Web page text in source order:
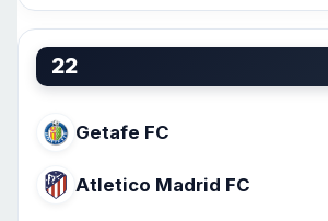
22
Getafe FC
Atletico Madrid FC